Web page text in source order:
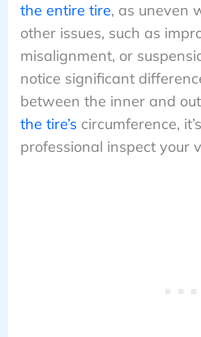
the entire tire, as uneven
other issues, such as
misalignment, or
notice significant
between the inner and
the tire’s circumference,
professional inspect your